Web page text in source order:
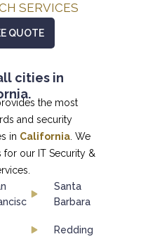
SERVICES
QUOTE
cities in
the most
and security
in California . We
for our IT Security &
Santa
Barbara
Redding